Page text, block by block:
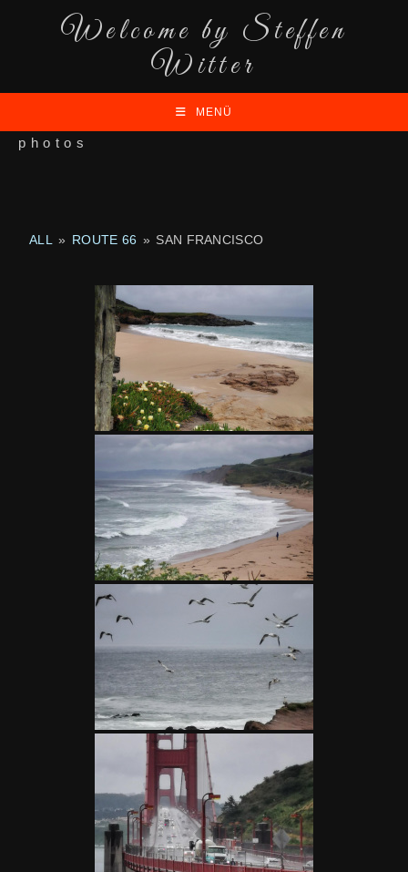
Welcome by Steffen
Witter
MENÜ
photos
ALL » ROUTE 66 » SAN FRANCISCO